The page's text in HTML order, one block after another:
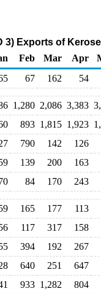
3) Exports of
Feb Mar Apr
67 162 54
1,280 2,086 3,383
893 1,815 1,923
790 142
126
139 200
163
84 170 243
165 177
113
117 317
158
394 192
267
640 251
647
933 1,282 804